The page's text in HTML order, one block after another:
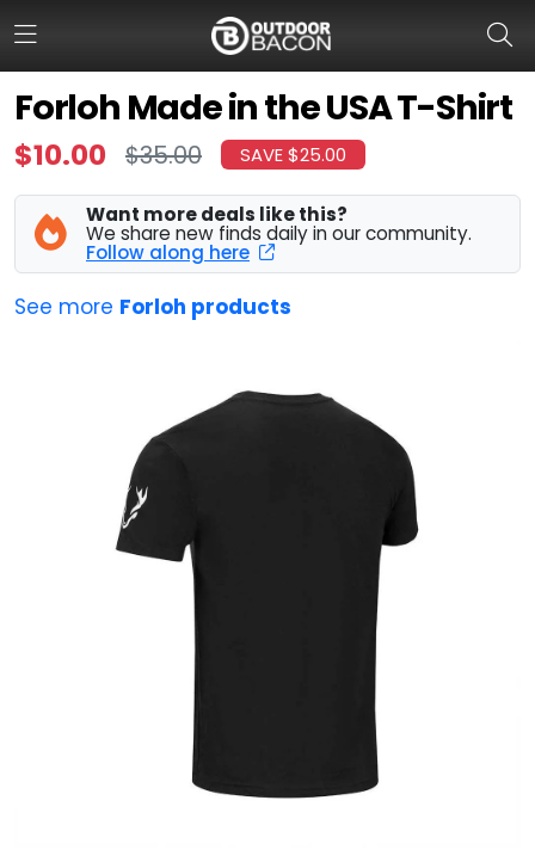
Forloh Made in the USA T-Shirt
$10.00 $35.00 SAVE $25.00
Want more deals like this?
We share new finds daily in our community.
Follow along here
See more Forloh products
HOME
FLASH DEALS
HOT THIS WEEK
DEALS BY BRAND
HUNTING DEALS
SHOOTING DEALS
CAMPING DEALS
OUTDOOR REC DEALS
PADDLE SPORTS DEALS